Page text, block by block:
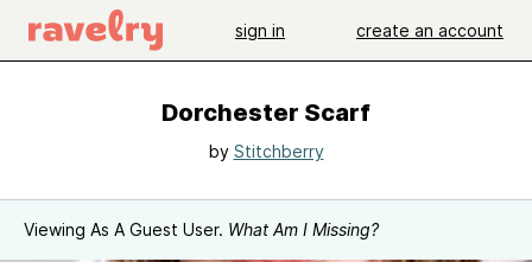
sign in create an account
Dorchester Scarf
by Stitchberry
Viewing As A Guest User. What Am I Missing?